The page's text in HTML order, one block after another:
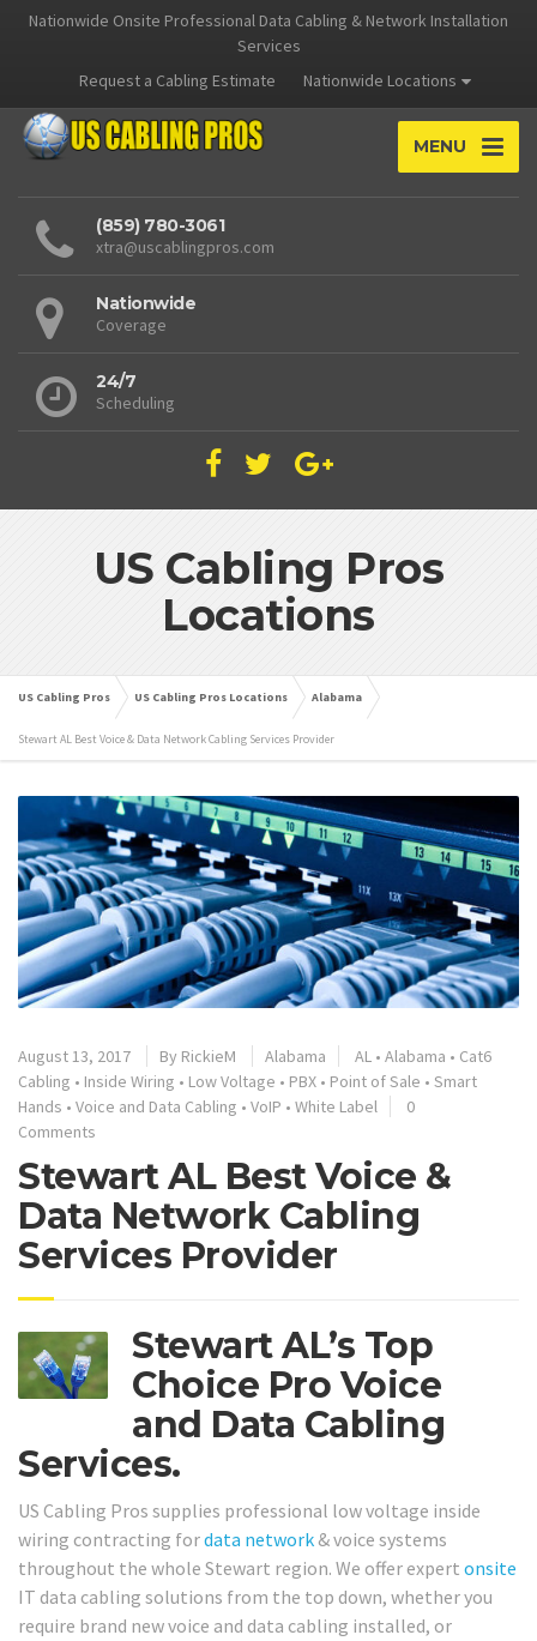
Nationwide Onsite Professional Data Cabling & Network Installation
Services
Request a Cabling Estimate
Nationwide Locations
MENU
(859) 780-3061
xtra@uscablingpros.com
Nationwide
Coverage
24/7
Scheduling
US Cabling Pros
Locations
US Cabling Pros US Cabling Pros Locations Alabama
Stewart AL Best Voice & Data Network Cabling Services Provider
August 13, 2017 By RickieM Alabama AL • Alabama • Cat6
Cabling • Inside Wiring • Low Voltage • PBX • Point of Sale • Smart
Hands • Voice and Data Cabling • VoIP • White Label
0
Comments
Stewart AL Best Voice &
Data Network Cabling
Services Provider
Stewart AL’s Top
Choice Pro Voice
and Data Cabling
Services.
US Cabling Pros supplies professional low voltage inside
wiring contracting fordata network & voice systems
throughout the whole Stewart region. We offer expert onsite
IT data cabling solutions from the top down, whether you
require brand new voice and data cabling installed, or